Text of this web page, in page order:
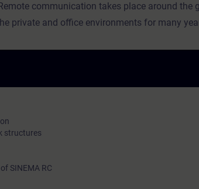
communication takes place around the
private and office environments for many
coverage virtually worldwide.
transmission media, thus, the remote
addition to the basics of remote
learn about network types and Internet access
well as network structures in remote
you will put VPN technologies and SINEMA
structures
SINEMA RC